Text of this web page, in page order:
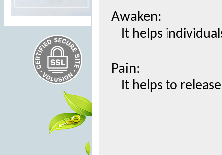
Awaken:
It helps
Pain:
It helps to